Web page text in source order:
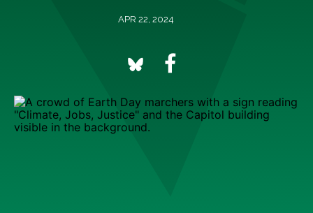
APR 22, 2024